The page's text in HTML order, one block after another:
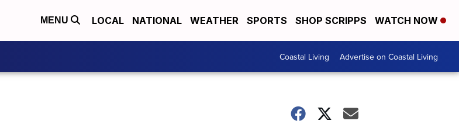
MENU LOCAL NATIONAL WEATHER SPORTS SHOP SCRIPPS WATCH NOW
Coastal Living Advertise on Coastal Living